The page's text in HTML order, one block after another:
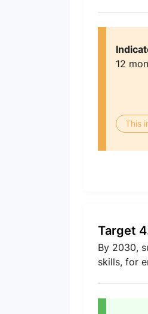
12
This
Target
By 2030,
skills, for